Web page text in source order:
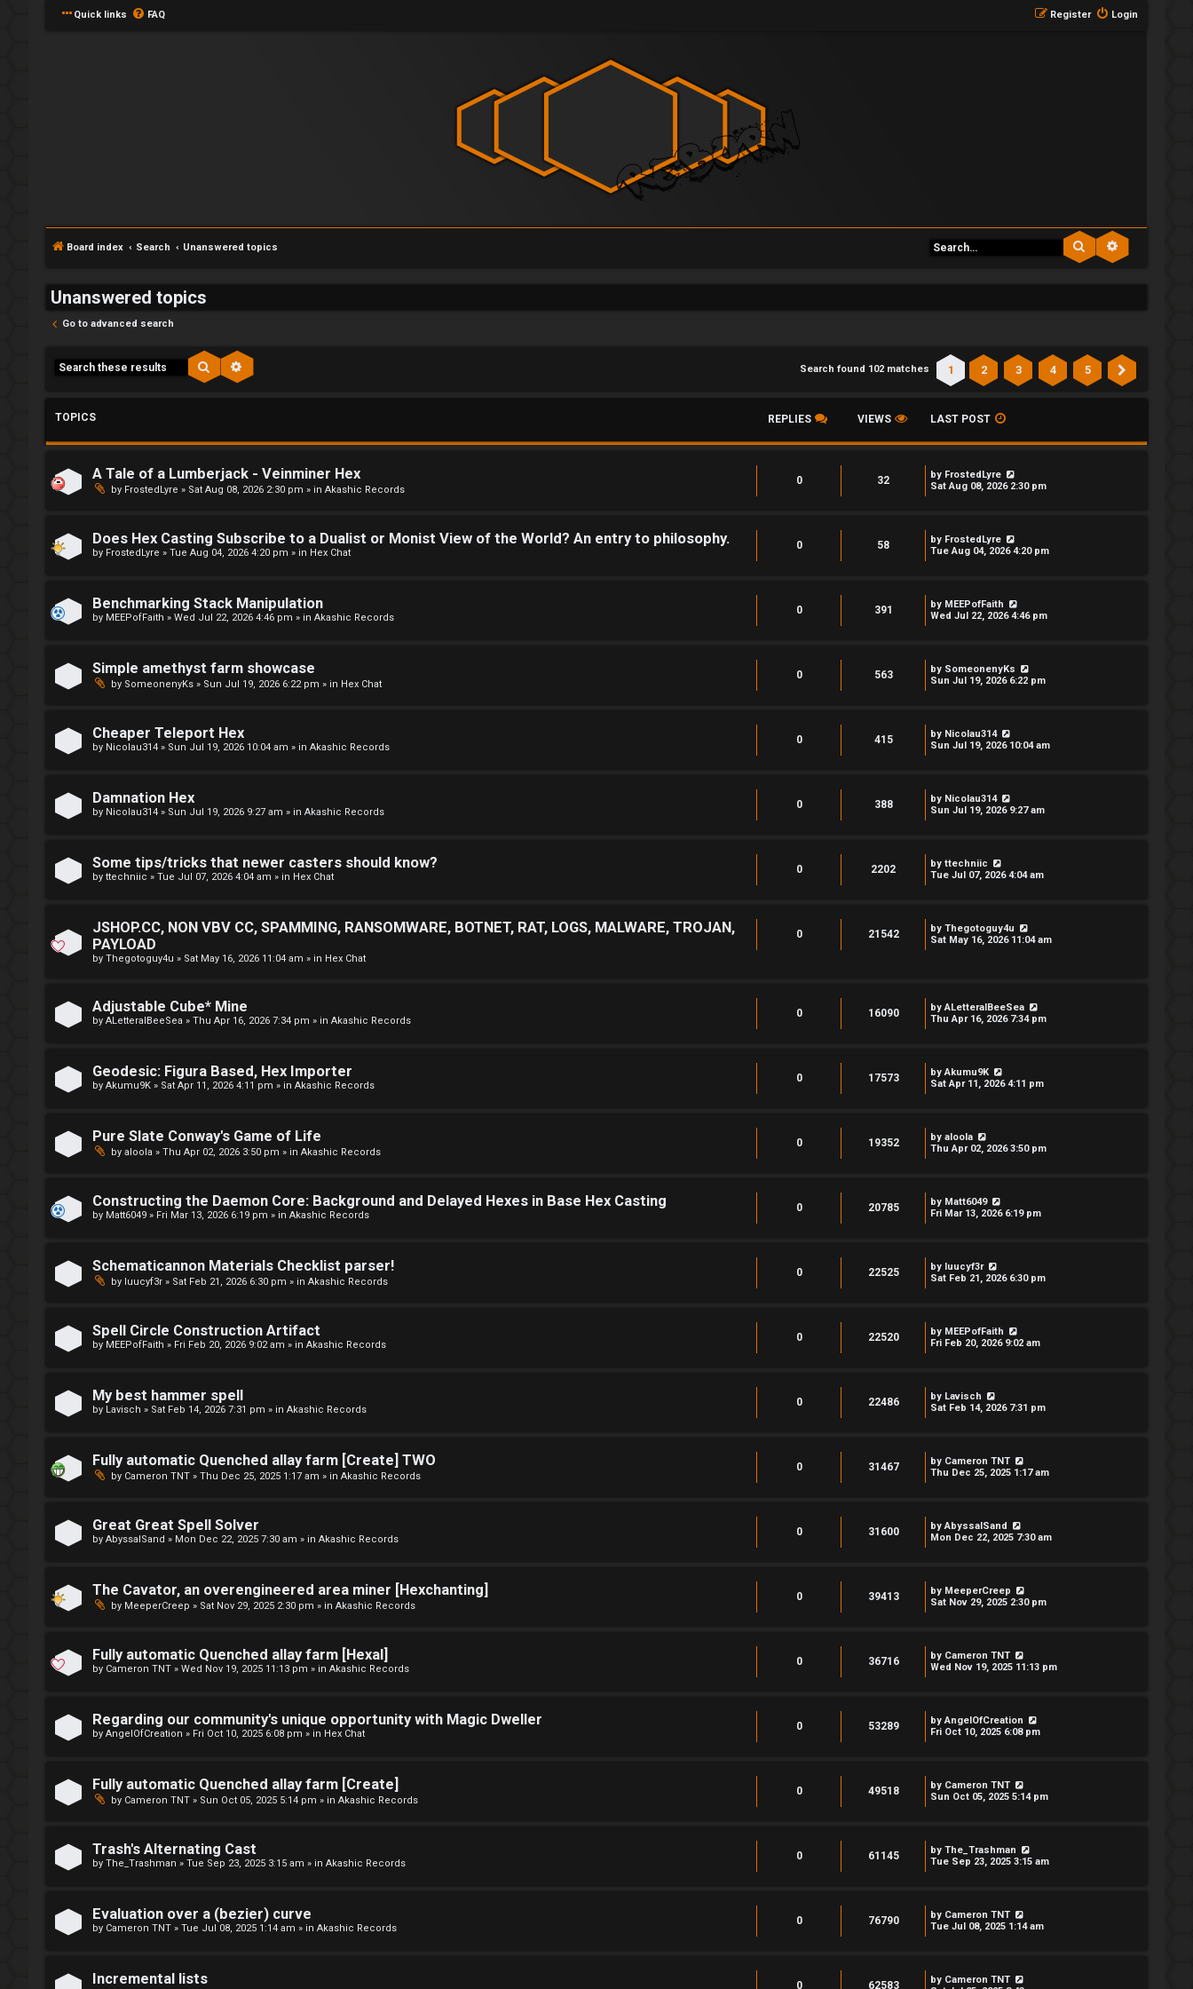
Quick links FAQ Login
Register
Board index Search Unanswered topics Search
Unanswered topics
Go to advanced search
Search Search found 102 matches 1 2 3 4 5
TOPICS REPLIES VIEWS LAST POST
A Tale of a Lumberjack - Veinminer Hex
by FrostedLyre » Sat Aug 08, 2026 2:30 pm » in Akashic Records
0 32 by FrostedLyre
Sat Aug 08, 2026 2:30 pm
Does Hex Casting Subscribe to a Dualist or Monist View of the World? An entry to philosophy.
by FrostedLyre » Tue Aug 04, 2026 4:20 pm » in Hex Chat
0 58 by FrostedLyre
Tue Aug 04, 2026 4:20 pm
Benchmarking Stack Manipulation
by MEEPofFaith » Wed Jul 22, 2026 4:46 pm » in Akashic Records
0 391 by MEEPofFaith
Wed Jul 22, 2026 4:46 pm
Simple amethyst farm showcase
by SomeonenyKs » Sun Jul 19, 2026 6:22 pm » in Hex Chat
0 563 by SomeonenyKs
Sun Jul 19, 2026 6:22 pm
Cheaper Teleport Hex
by Nicolau314 » Sun Jul 19, 2026 10:04 am » in Akashic Records
0 415 by Nicolau314
Sun Jul 19, 2026 10:04 am
Damnation Hex
by Nicolau314 » Sun Jul 19, 2026 9:27 am » in Akashic Records
0 388 by Nicolau314
Sun Jul 19, 2026 9:27 am
Some tips/tricks that newer casters should know?
by ttechniic » Tue Jul 07, 2026 4:04 am » in Hex Chat
0 2202 by ttechniic
Tue Jul 07, 2026 4:04 am
JSHOP.CC, NON VBV CC, SPAMMING, RANSOMWARE, BOTNET, RAT, LOGS, MALWARE, TROJAN,
PAYLOAD
by Thegotoguy4u » Sat May 16, 2026 11:04 am » in Hex Chat
0 21542 by Thegotoguy4u
Sat May 16, 2026 11:04 am
Adjustable Cube* Mine
by ALetteralBeeSea » Thu Apr 16, 2026 7:34 pm » in Akashic Records
0 16090 byALetteralBeeSea
Thu Apr 16, 2026 7:34 pm
Geodesic: Figura Based, Hex Importer
by Akumu9K » Sat Apr 11, 2026 4:11 pm » in Akashic Records
0 17573 byAkumu9K
Sat Apr 11, 2026 4:11 pm
Pure Slate Conway's Game of Life
by aloola » Thu Apr 02, 2026 3:50 pm » in Akashic Records
0 19352 by aloola
Thu Apr 02, 2026 3:50 pm
Constructing the Daemon Core: Background and Delayed Hexes in Base Hex Casting
by Matt6049 » Fri Mar 13, 2026 6:19 pm » in Akashic Records
0 20785 by Matt6049
Fri Mar 13, 2026 6:19 pm
Schematicannon Materials Checklist parser!
by luucyf3r » Sat Feb 21, 2026 6:30 pm » in Akashic Records
0 22525 by luucyf3r
Sat Feb 21, 2026 6:30 pm
Spell Circle Construction Artifact
by MEEPofFaith » Fri Feb 20, 2026 9:02 am » in Akashic Records
0 22520 by MEEPofFaith
Fri Feb 20, 2026 9:02 am
My best hammer spell
by Lavisch » Sat Feb 14, 2026 7:31 pm » in Akashic Records
0 22486 by Lavisch
Sat Feb 14, 2026 7:31 pm
Fully automatic Quenched allay farm [Create] TWO
by Cameron TNT » Thu Dec 25, 2025 1:17 am » in Akashic Records
0 31467 by Cameron TNT
Thu Dec 25, 2025 1:17 am
Great Great Spell Solver
by AbyssalSand » Mon Dec 22, 2025 7:30 am » in Akashic Records
0 31600 byAbyssalSand
Mon Dec 22, 2025 7:30 am
The Cavator, an overengineered area miner [Hexchanting]
by MeeperCreep » Sat Nov 29, 2025 2:30 pm » in Akashic Records
0 39413 by MeeperCreep
Sat Nov 29, 2025 2:30 pm
Fully automatic Quenched allay farm [Hexal]
by Cameron TNT » Wed Nov 19, 2025 11:13 pm » in Akashic Records
0 36716 by Cameron TNT
Wed Nov 19, 2025 11:13 pm
Regarding our community's unique opportunity with Magic Dweller
by AngelOfCreation » Fri Oct 10, 2025 6:08 pm » in Hex Chat
0 53289 byAngelOfCreation
Fri Oct 10, 2025 6:08 pm
Fully automatic Quenched allay farm [Create]
by Cameron TNT » Sun Oct 05, 2025 5:14 pm » in Akashic Records
0 49518 by Cameron TNT
Sun Oct 05, 2025 5:14 pm
Trash's Alternating Cast
by The_Trashman » Tue Sep 23, 2025 3:15 am » in Akashic Records
0 61145 by The_Trashman
Tue Sep 23, 2025 3:15 am
Evaluation over a (bezier) curve
by Cameron TNT » Tue Jul 08, 2025 1:14 am » in Akashic Records
0 76790 by Cameron TNT
Tue Jul 08, 2025 1:14 am
Incremental lists 0 62583 by Cameron TNT